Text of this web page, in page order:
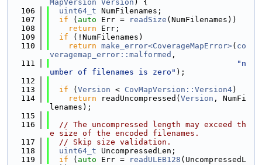
MapVersion Version ) {
  106
uint64_t NumFilenames;
  107
if ( auto Err = readSize (NumFilenames))
  108
return Err;
  109
if (!NumFilenames)
  110
return make_error<CoverageMapError>( co
veragemap_error::malformed ,
  111
"n
umber of filenames is zero" );
  112
  113
if ( Version < CovMapVersion::Version4)
  114
return readUncompressed( Version , NumFi
lenames);
  115
  116
// The uncompressed length may exceed th
e size of the encoded filenames.
  117
// Skip size validation.
  118
uint64_t UncompressedLen;
  119
if ( auto Err = readULEB128 (UncompressedL